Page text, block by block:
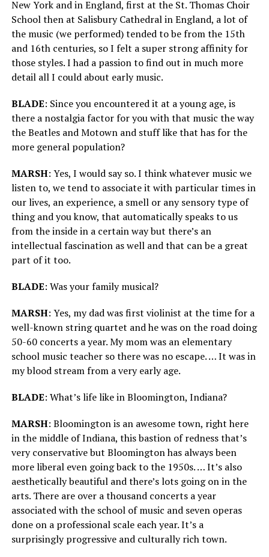
New York and in England, first at the St. Thomas Choir
School then at Salisbury Cathedral in England, a lot of
the music (we performed) tended to be from the 15th
and 16th centuries, so I felt a super strong affinity for
those styles. I had a passion to find out in much more
detail all I could about early music.
BLADE: Since you encountered it at a young age, is
there a nostalgia factor for you with that music the way
the Beatles and Motown and stuff like that has for the
more general population?
MARSH: Yes, I would say so. I think whatever music we
listen to, we tend to associate it with particular times in
our lives, an experience, a smell or any sensory type of
thing and you know, that automatically speaks to us
from the inside in a certain way but there’s an
intellectual fascination as well and that can be a great
part of it too.
BLADE: Was your family musical?
MARSH: Yes, my dad was first violinist at the time for a
well-known string quartet and he was on the road doing
50-60 concerts a year. My mom was an elementary
school music teacher so there was no escape. … It was in
my blood stream from a very early age.
BLADE: What’s life like in Bloomington, Indiana?
MARSH: Bloomington is an awesome town, right here
in the middle of Indiana, this bastion of redness that’s
very conservative but Bloomington has always been
more liberal even going back to the 1950s. … It’s also
aesthetically beautiful and there’s lots going on in the
arts. There are over a thousand concerts a year
associated with the school of music and seven operas
done on a professional scale each year. It’s a
surprisingly progressive and culturally rich town.